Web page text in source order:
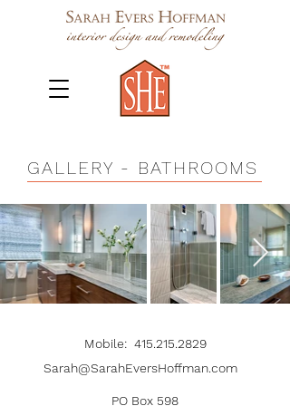
GALLERY - BATHROOMS
Mobile: 415.215.2829
Sarah@SarahEversHoffman.com
PO Box 598